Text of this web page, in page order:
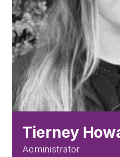
Tierney
Administrator